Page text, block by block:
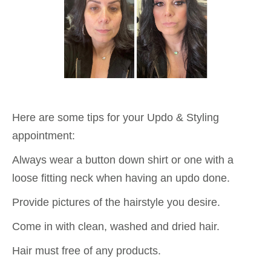
Here are some tips for your Updo & Styling
appointment:
Always wear a button down shirt or one with a
loose fitting neck when having an updo done.
Provide pictures of the hairstyle you desire.
Come in with clean, washed and dried hair.
Hair must free of any products.